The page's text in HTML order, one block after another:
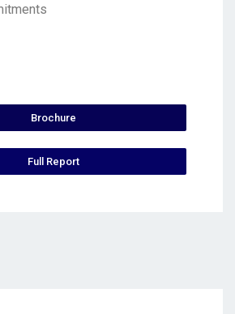
Brochure
Full Report